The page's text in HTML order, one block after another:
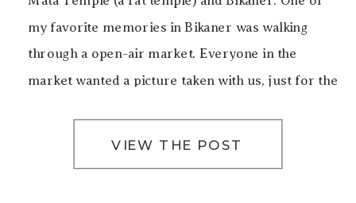
VIEW THE POST
my favorite memories in Bikaner was walking
through a open-air market. Everyone in the
market wanted a picture taken with us, just for the